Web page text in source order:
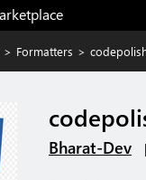
> Formatters >
Bharat-Dev |